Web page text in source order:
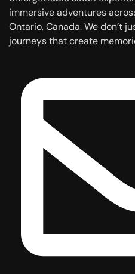
immersive adventures
Ontario, Canada. We don’t
journeys that create